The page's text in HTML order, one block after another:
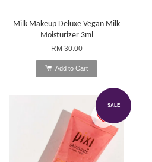
Milk Makeup Deluxe Vegan Milk
Moisturizer 3ml
RM 30.00
Add to Cart
SALE